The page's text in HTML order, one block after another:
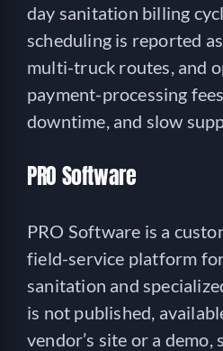
day sanitation billing
scheduling is reported
multi-truck routes, and
payment-processing
downtime, and slow
PRO Software
PRO Software is a
field-service platform
sanitation and
is not published,
vendor’s site or a demo,